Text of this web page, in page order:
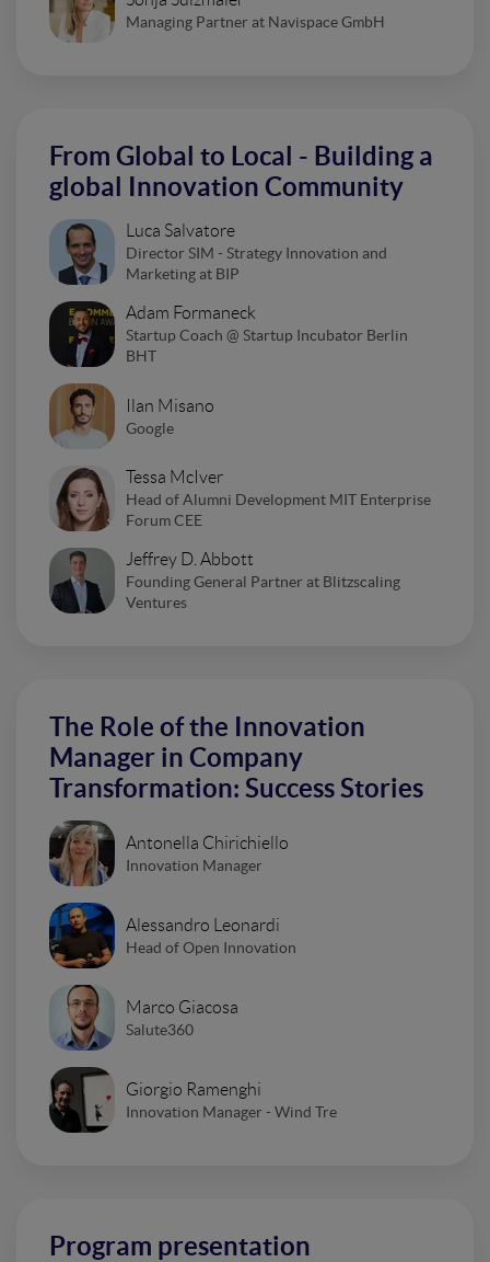
Managing Partner at Navispace GmbH
From Global to Local - Building a
global Innovation Community
Luca Salvatore
Director SIM - Strategy Innovation and
Marketing at BIP
Adam Formaneck
Startup Coach @ Startup Incubator Berlin
BHT
Ilan Misano
Google
Tessa McIver
Head of Alumni Development MIT Enterprise
Forum CEE
Jeffrey D. Abbott
Founding General Partner at Blitzscaling
Ventures
The Role of the Innovation
Manager in Company
Transformation: Success Stories
Antonella Chirichiello
Innovation Manager
Alessandro Leonardi
Head of Open Innovation
Marco Giacosa
Salute360
Giorgio Ramenghi
Innovation Manager - Wind Tre
Program presentation